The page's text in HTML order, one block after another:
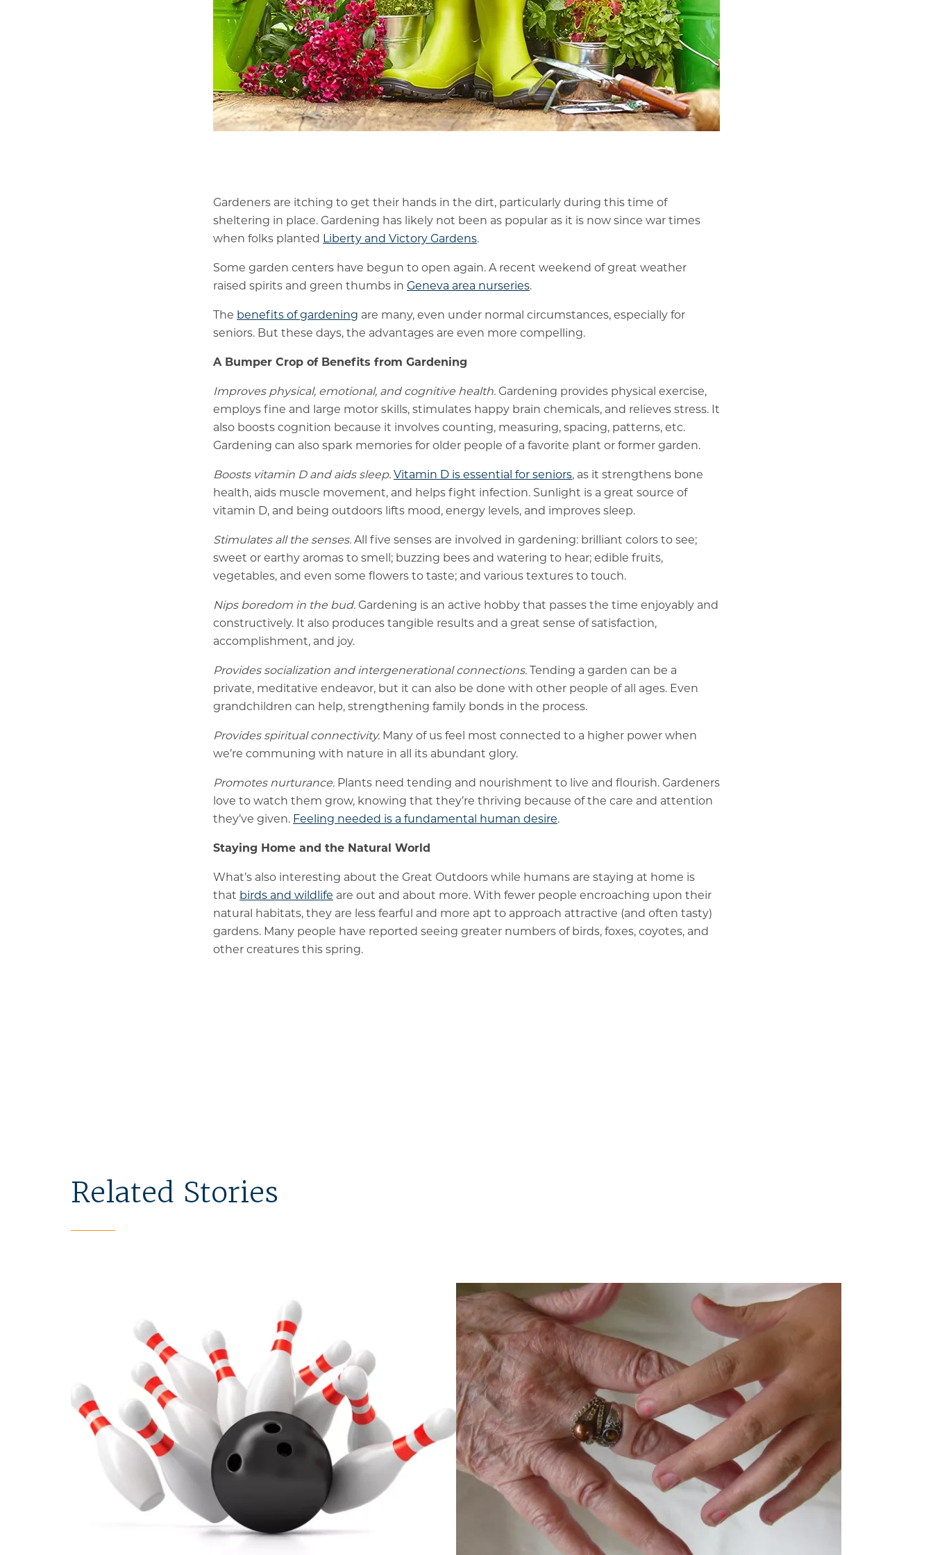
Gardeners are itching to get their hands in the dirt, particularly during this time of
sheltering in place. Gardening has likely not been as popular as it is now since war times
when folks planted Liberty and Victory Gardens.
Some garden centers have begun to open again. A recent weekend of great weather
raised spirits and green thumbs in Geneva area nurseries.
The benefits of gardening are many, even under normal circumstances, especially for
seniors. But these days, the advantages are even more compelling.
A Bumper Crop of Benefits from Gardening
Improves physical, emotional, and cognitive health. Gardening provides physical exercise,
employs fine and large motor skills, stimulates happy brain chemicals, and relieves stress. It
also boosts cognition because it involves counting, measuring, spacing, patterns, etc.
Gardening can also spark memories for older people of a favorite plant or former garden.
Boosts vitamin D and aids sleep. Vitamin D is essential for seniors, as it strengthens bone
health, aids muscle movement, and helps fight infection. Sunlight is a great source of
vitamin D, and being outdoors lifts mood, energy levels, and improves sleep.
Stimulates all the senses. All five senses are involved in gardening: brilliant colors to see;
sweet or earthy aromas to smell; buzzing bees and watering to hear; edible fruits,
vegetables, and even some flowers to taste; and various textures to touch.
Nips boredom in the bud. Gardening is an active hobby that passes the time enjoyably and
constructively. It also produces tangible results and a great sense of satisfaction,
accomplishment, and joy.
Provides socialization and intergenerational connections. Tending a garden can be a
private, meditative endeavor, but it can also be done with other people of all ages. Even
grandchildren can help, strengthening family bonds in the process.
Provides spiritual connectivity. Many of us feel most connected to a higher power when
we’re communing with nature in all its abundant glory.
Promotes nurturance. Plants need tending and nourishment to live and flourish. Gardeners
love to watch them grow, knowing that they’re thriving because of the care and attention
they’ve given. Feeling needed is a fundamental human desire.
Staying Home and the Natural World
What’s also interesting about the Great Outdoors while humans are staying at home is
that birds and wildlife are out and about more. With fewer people encroaching upon their
natural habitats, they are less fearful and more apt to approach attractive (and often tasty)
gardens. Many people have reported seeing greater numbers of birds, foxes, coyotes, and
other creatures this spring.
Related Stories